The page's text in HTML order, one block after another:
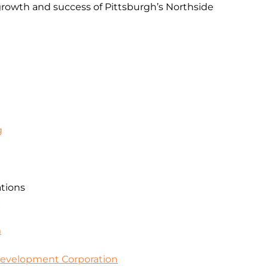
and success of Pittsburgh’s Northside
Corporation